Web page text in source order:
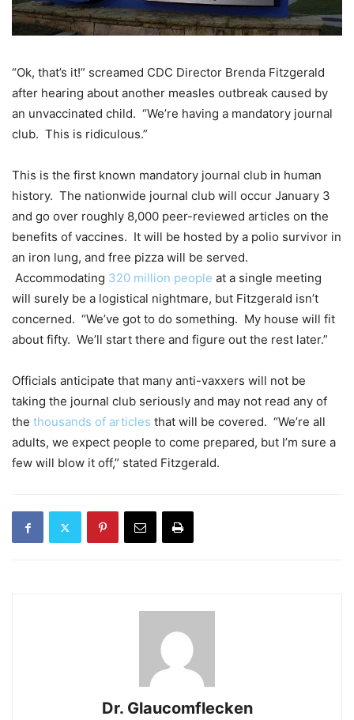
“Ok, that’s it!” screamed CDC Director Brenda Fitzgerald
after hearing about another measles outbreak caused by
an unvaccinated child. “We’re having a mandatory journal
club. This is ridiculous.”
This is the first known mandatory journal club in human
history. The nationwide journal club will occur January 3
and go over roughly 8,000 peer-reviewed articles on the
benefits of vaccines. It will be hosted by a polio survivor in
an iron lung, and free pizza will be served.
Accommodating 320 million people at a single meeting
will surely be a logistical nightmare, but Fitzgerald isn’t
concerned. “We’ve got to do something. My house will fit
about fifty. We’ll start there and figure out the rest later.”
Officials anticipate that many anti-vaxxers will not be
taking the journal club seriously and may not read any of
the thousands of articles that will be covered. “We’re all
adults, we expect people to come prepared, but I’m sure a
few will blow it off,” stated Fitzgerald.
Dr. Glaucomflecken